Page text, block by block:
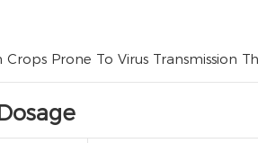
Prone To Virus Transmission